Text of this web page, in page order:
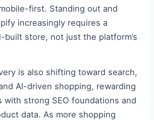
first. Standing out and
increasingly requires a
built store, not just the platform’s
is also shifting toward search,
AI-driven shopping, rewarding
with strong SEO foundations and
data. As more shopping